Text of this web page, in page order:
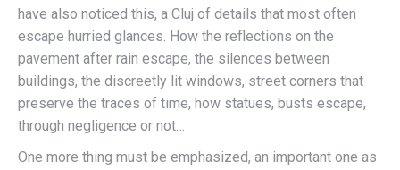
have also noticed this, a Cluj of details that most often
escape hurried glances. How the reflections on the
pavement after rain escape, the silences between
buildings, the discreetly lit windows, street corners that
preserve the traces of time, how statues, busts escape,
through negligence or not…
One more thing must be emphasized, an important one as